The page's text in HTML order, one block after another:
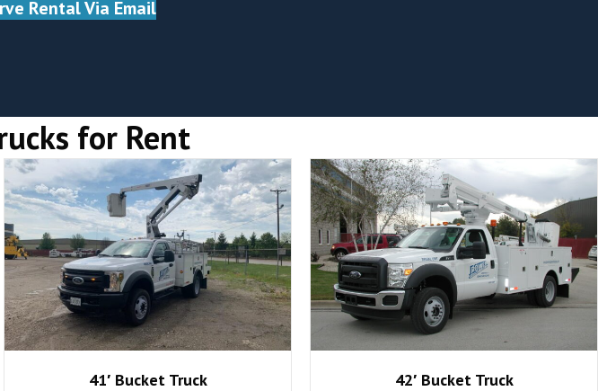
Rental Via Email
for Rent
41′ Bucket Truck 42′ Bucket Truck